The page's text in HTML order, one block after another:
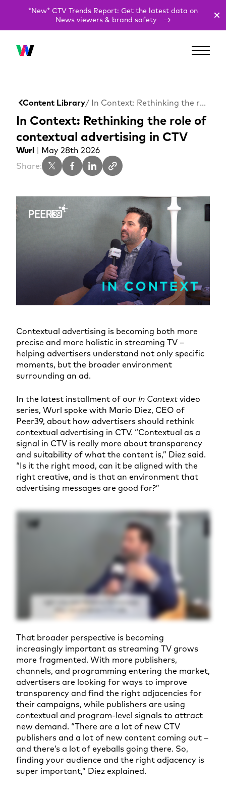
*New* CTV Trends Report: Get the latest data on
News viewers & brand safety
Content Library / In Context: Rethinking the role of contextual advertising in CTV
In Context: Rethinking the role of
contextual advertising in CTV
Wurl | May 28th 2026
Share:
Contextual advertising is becoming both more
precise and more holistic in streaming TV –
helping advertisers understand not only specific
moments, but the broader environment
surrounding an ad.
In the latest installment of our In Context video
series, Wurl spoke with Mario Diez, CEO of
Peer39, about how advertisers should rethink
contextual advertising in CTV. “Contextual as a
signal in CTV is really more about transparency
and suitability of what the content is,” Diez said.
“Is it the right mood, can it be aligned with the
right creative, and is that an environment that
advertising messages are good for?”
That broader perspective is becoming
increasingly important as streaming TV grows
more fragmented. With more publishers,
channels, and programming entering the market,
advertisers are looking for ways to improve
transparency and find the right adjacencies for
their campaigns, while publishers are using
contextual and program-level signals to attract
new demand. “There are a lot of new CTV
publishers and a lot of new content coming out –
and there’s a lot of eyeballs going there. So,
finding your audience and the right adjacency is
super important,” Diez explained.